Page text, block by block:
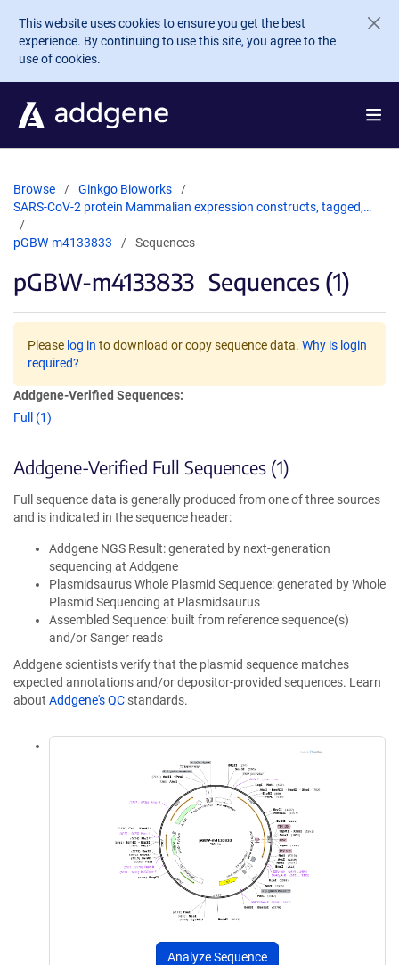
Skip to main content
This website uses cookies to ensure you get the best
experience. By continuing to use this site, you agree to the
use of cookies.
Browse
Ginkgo Bioworks
SARS-CoV-2 protein Mammalian expression constructs, tagged,…
pGBW-m4133833 Sequences
pGBW-m4133833 Sequences (1)
Please log in to download or copy sequence data. Why is login
required?
Addgene-Verified Sequences:
Full (1)
Addgene-Verified Full Sequences (1)
Full sequence data is generally produced from one of three sources
and is indicated in the sequence header:
Addgene NGS Result: generated by next-generation
sequencing at Addgene
Plasmidsaurus Whole Plasmid Sequence: generated by Whole
Plasmid Sequencing at Plasmidsaurus
Assembled Sequence: built from reference sequence(s)
and/or Sanger reads
Addgene scientists verify that the plasmid sequence matches
expected annotations and/or depositor-provided sequences. Learn
about Addgene's QC standards.
Analyze Sequence